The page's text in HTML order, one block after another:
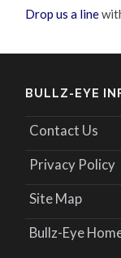
Drop us a line
BULLZ-EYE
Contact Us
Privacy Policy
Site Map
Bullz-Eye